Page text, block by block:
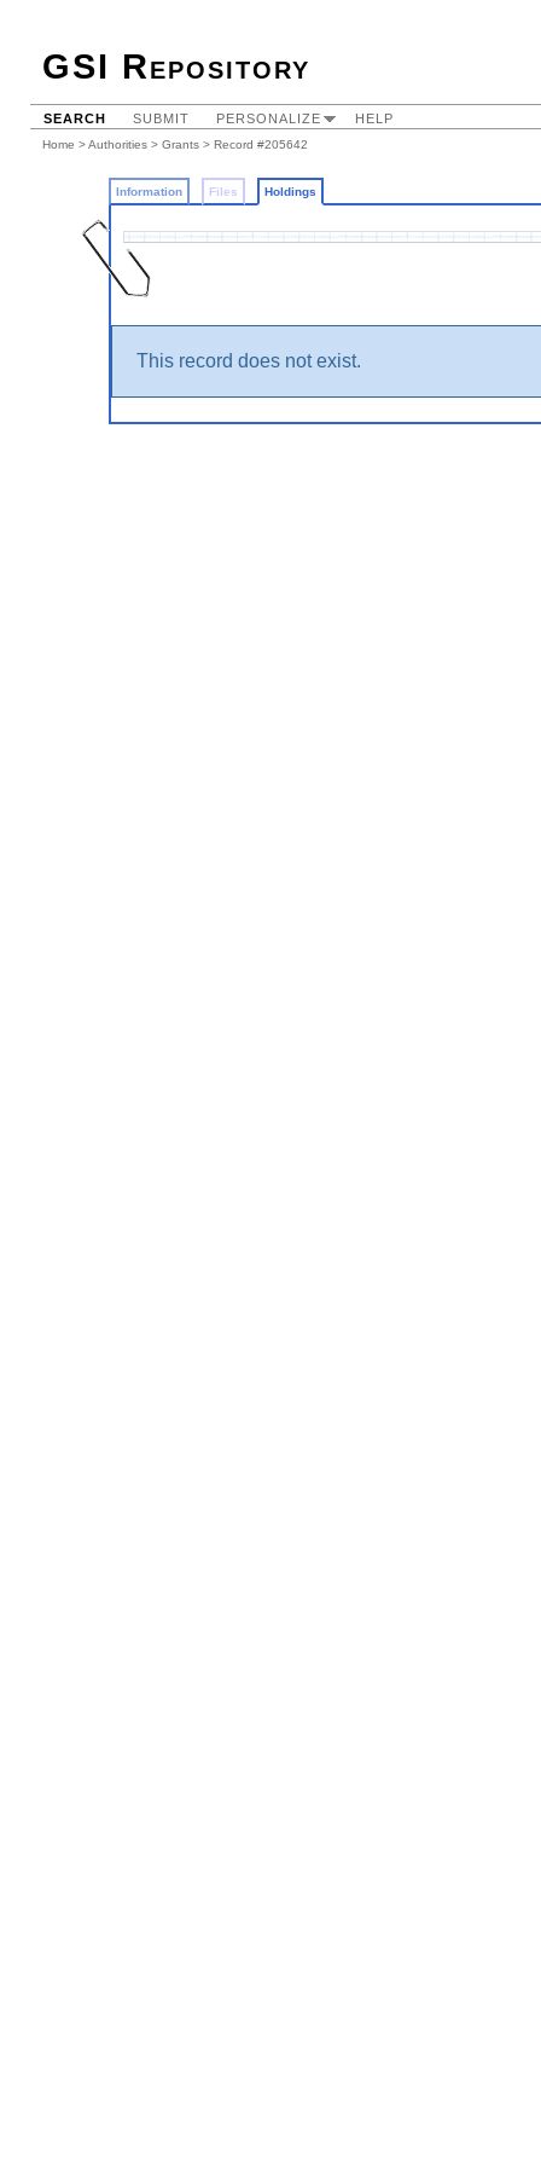
GSI Repository
SEARCH SUBMIT PERSONALIZE HELP
Home >Authorities > Grants > Record #205642
Information Files Holdings
This record does not exist.